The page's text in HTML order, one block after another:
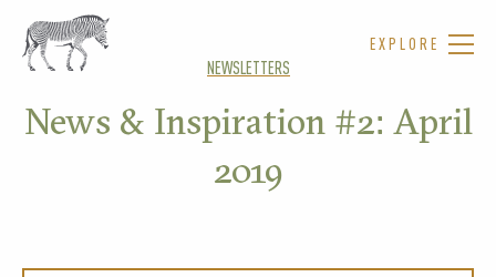
EXPLORE
NEWSLETTERS
News & Inspiration #2: April
2019